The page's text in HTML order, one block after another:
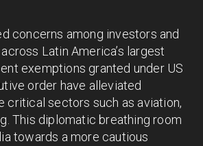
concerns among investors and
Latin America’s largest
exemptions granted under US
order have alleviated
critical sectors such as aviation,
This diplomatic breathing room
towards a more cautious